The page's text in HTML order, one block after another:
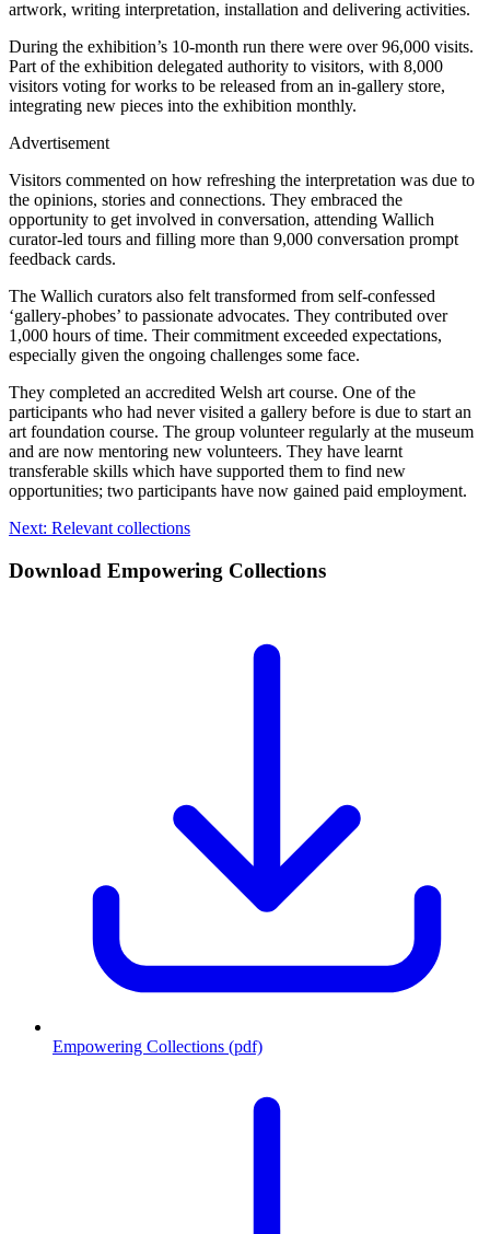
artwork, writing interpretation, installation and delivering activities.
During the exhibition’s 10-month run there were over 96,000 visits.
Part of the exhibition delegated authority to visitors, with 8,000
visitors voting for works to be released from an in-gallery store,
integrating new pieces into the exhibition monthly.
Advertisement
Visitors commented on how refreshing the interpretation was due to
the opinions, stories and connections. They embraced the
opportunity to get involved in conversation, attending Wallich
curator-led tours and filling more than 9,000 conversation prompt
feedback cards.
The Wallich curators also felt transformed from self-confessed
‘gallery-phobes’ to passionate advocates. They contributed over
1,000 hours of time. Their commitment exceeded expectations,
especially given the ongoing challenges some face.
They completed an accredited Welsh art course. One of the
participants who had never visited a gallery before is due to start an
art foundation course. The group volunteer regularly at the museum
and are now mentoring new volunteers. They have learnt
transferable skills which have supported them to find new
opportunities; two participants have now gained paid employment.
Next: Relevant collections
Download Empowering Collections
Empowering Collections (pdf)